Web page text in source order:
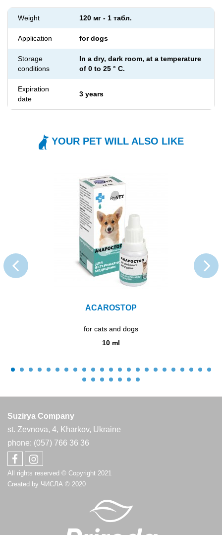
Weight 120 мг - 1 табл.
Application for dogs
Storage
conditions
In a dry, dark room, at a temperature
of 0 to 25 ° C.
Expiration
date
3 years
YOUR PET WILL ALSO LIKE
ACAROSTOP
for cats and dogs
10 ml
Suzirya Company
st. Zevnova, 4, Kharkov, Ukraine
phone: (057) 766 36 36
All rights reserved © Copyright 2021
Created by ЧИСЛА © 2020